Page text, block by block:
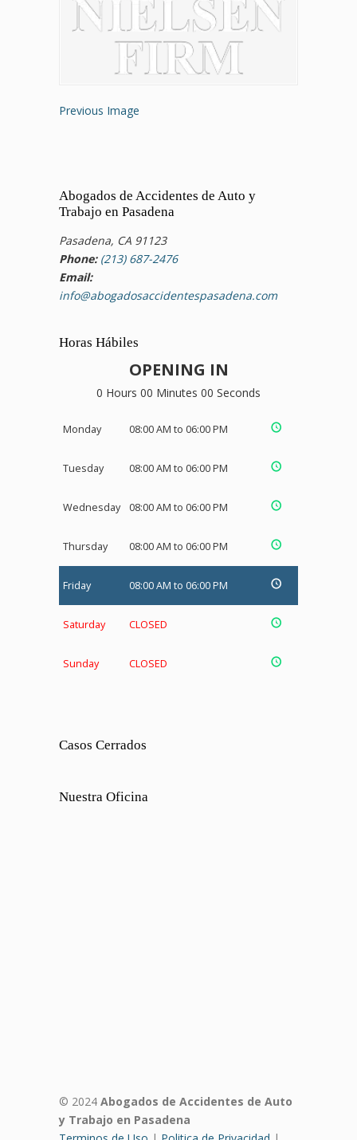
Previous Image
Abogados de Accidentes de Auto y
Trabajo en Pasadena
Pasadena, CA 91123
Phone: (213) 687-2476
Email:
info@abogadosaccidentespasadena.com
Horas Hábiles
OPENING IN
0 Hours 00 Minutes 00 Seconds
Monday 08:00 AM to 06:00 PM
Tuesday 08:00 AM to 06:00 PM
Wednesday 08:00 AM to 06:00 PM
Thursday 08:00 AM to 06:00 PM
Friday 08:00 AM to 06:00 PM
Saturday CLOSED
Sunday CLOSED
Casos Cerrados
Nuestra Oficina
© 2024 Abogados de Accidentes de Auto
y Trabajo en Pasadena